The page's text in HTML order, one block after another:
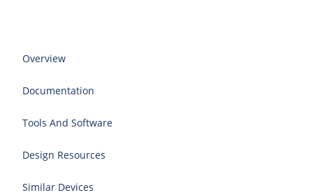
Overview
Documentation
Tools And Software
Design Resources
Similar Devices